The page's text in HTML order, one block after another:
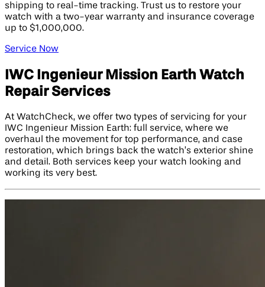
shipping to real-time tracking. Trust us to restore your
watch with a two-year warranty and insurance coverage
up to $1,000,000.
Service Now
IWC Ingenieur Mission Earth Watch
Repair Services
At WatchCheck, we offer two types of servicing for your
IWC Ingenieur Mission Earth: full service, where we
overhaul the movement for top performance, and case
restoration, which brings back the watch’s exterior shine
and detail. Both services keep your watch looking and
working its very best.